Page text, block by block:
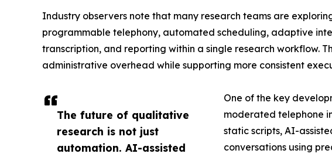
The future of qualitative
research is not just
automation. AI-assisted
Industry observers note that many research teams are
programmable telephony, automated scheduling, adaptive
transcription, and reporting within a single research workflow.
administrative overhead while supporting more consistent
One of the key
moderated telephone
static scripts, AI-
conversations using